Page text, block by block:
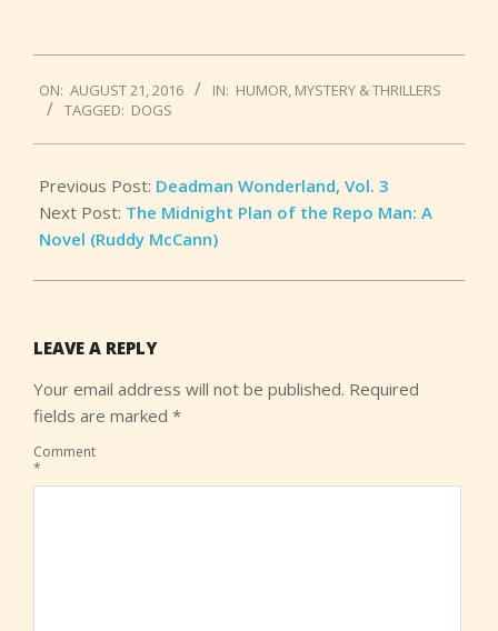
08-
21
ON: AUGUST 21, 2016 IN: HUMOR, MYSTERY & THRILLERS
TAGGED: DOGS
Previous Post: Deadman Wonderland, Vol. 3
Next Post: The Midnight Plan of the Repo Man: A
Novel (Ruddy McCann)
LEAVE A REPLY
Your email address will not be published. Required
fields are marked *
Comment
*